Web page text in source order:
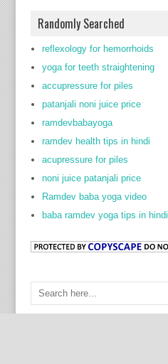
Randomly Searched
reflexology for hemorrhoids
yoga for teeth straightening
accupressure for piles
patanjali noni juice price
ramdevbabayoga
ramdev health tips in hindi
acupressure for piles
noni juice patanjali price
Ramdev baba yoga video
baba ramdev yoga tips in hindi